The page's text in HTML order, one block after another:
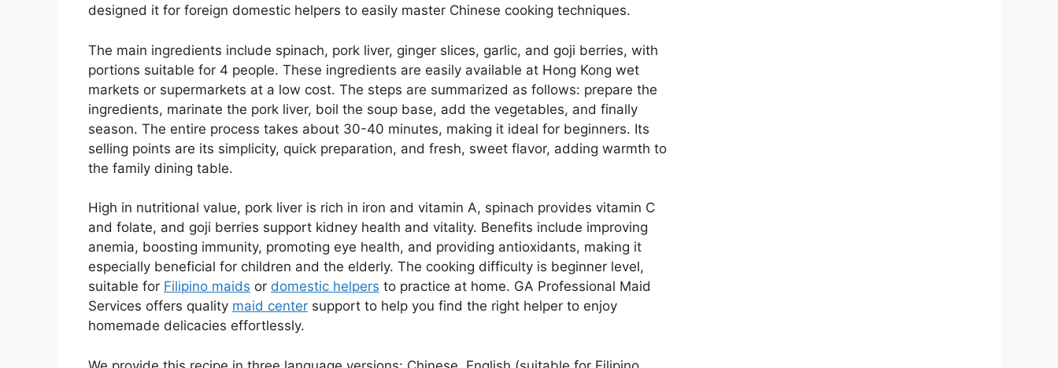
designed it for foreign domestic helpers to easily master Chinese cooking techniques.
The main ingredients include spinach, pork liver, ginger slices, garlic, and goji berries, with
portions suitable for 4 people. These ingredients are easily available at Hong Kong wet
markets or supermarkets at a low cost. The steps are summarized as follows: prepare the
ingredients, marinate the pork liver, boil the soup base, add the vegetables, and finally
season. The entire process takes about 30-40 minutes, making it ideal for beginners. Its
selling points are its simplicity, quick preparation, and fresh, sweet flavor, adding warmth to
the family dining table.
High in nutritional value, pork liver is rich in iron and vitamin A, spinach provides vitamin C
and folate, and goji berries support kidney health and vitality. Benefits include improving
anemia, boosting immunity, promoting eye health, and providing antioxidants, making it
especially beneficial for children and the elderly. The cooking difficulty is beginner level,
suitable for Filipino maids or domestic helpers to practice at home. GA Professional Maid
Services offers quality maid center support to help you find the right helper to enjoy
homemade delicacies effortlessly.